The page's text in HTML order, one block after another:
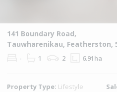
141 Boundary Road,
Tauwharenikau, Featherston,
- 1 2 6.91ha
Property Type: Lifestyle